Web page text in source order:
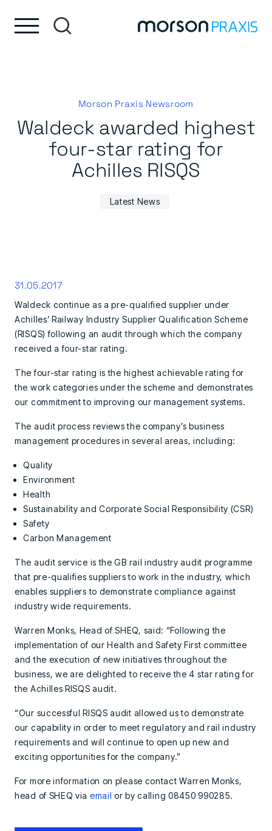
Morson Praxis Newsroom
Waldeck awarded highest
four-star rating for
Achilles RISQS
Latest News
31.05.2017
Waldeck continue as a pre-qualified supplier under
Achilles’ Railway Industry Supplier Qualification Scheme
(RISQS) following an audit through which the company
received a four-star rating.
The four-star rating is the highest achievable rating for
the work categories under the scheme and demonstrates
our commitment to improving our management systems.
The audit process reviews the company’s business
management procedures in several areas, including:
Quality
Environment
Health
Sustainability and Corporate Social Responsibility (CSR)
Safety
Carbon Management
The audit service is the GB rail industry audit programme
that pre-qualifies suppliers to work in the industry, which
enables suppliers to demonstrate compliance against
industry wide requirements.
Warren Monks, Head of SHEQ, said: “Following the
implementation of our Health and Safety First committee
and the execution of new initiatives throughout the
business, we are delighted to receive the 4 star rating for
the Achilles RISQS audit.
“Our successful RISQS audit allowed us to demonstrate
our capability in order to meet regulatory and rail industry
requirements and will continue to open up new and
exciting opportunities for the company.”
For more information on please contact Warren Monks,
head of SHEQ via email or by calling 08450 990285.